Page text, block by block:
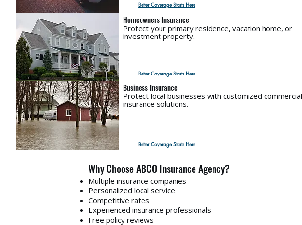
Better Coverage Starts Here
Homeowners Insurance
Protect your primary residence, vacation home, or
investment property.
Better Coverage Starts Here
Business Insurance
Protect local businesses with customized commercial
insurance solutions.
Better Coverage Starts Here
Why Choose ABCO Insurance Agency?
Multiple insurance companies
Personalized local service
Competitive rates
Experienced insurance professionals
Free policy reviews